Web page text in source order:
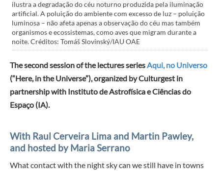
ilustra a degradação do céu noturno produzida pela iluminação
artificial. A poluição do ambiente com excesso de luz – poluição
luminosa – não afeta apenas a observação do céu mas também
organismos e ecossistemas, como aves que migram durante a
noite. Créditos: Tomáš Slovinský/IAU OAE
The second session of the lectures seriesAqui, no Universo
(“Here, in the Universe”), organized by Culturgest in
partnership with Instituto de Astrofísica e Ciências do
Espaço (IA).
With Raul Cerveira Lima and Martin Pawley,
and hosted by Maria Serrano
What contact with the night sky can we still have in towns